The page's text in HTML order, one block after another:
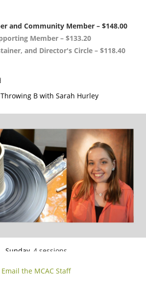
and Community Member – $148.00
Member – $133.20
and Director's Circle – $118.40
B with Sarah Hurley
Sunday, 4 sessions
3:00-5:30 PM
Email the MCAC Staff